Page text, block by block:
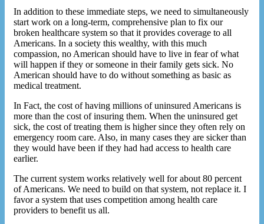
In addition to these immediate steps, we need to simultaneously
start work on a long-term, comprehensive plan to fix our
broken healthcare system so that it provides coverage to all
Americans. In a society this wealthy, with this much
compassion, no American should have to live in fear of what
will happen if they or someone in their family gets sick. No
American should have to do without something as basic as
medical treatment.
In Fact, the cost of having millions of uninsured Americans is
more than the cost of insuring them. When the uninsured get
sick, the cost of treating them is higher since they often rely on
emergency room care. Also, in many cases they are sicker than
they would have been if they had had access to health care
earlier.
The current system works relatively well for about 80 percent
of Americans. We need to build on that system, not replace it. I
favor a system that uses competition among health care
providers to benefit us all.